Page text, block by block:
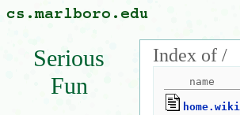
Serious
Fun
Index of /
home.wiki